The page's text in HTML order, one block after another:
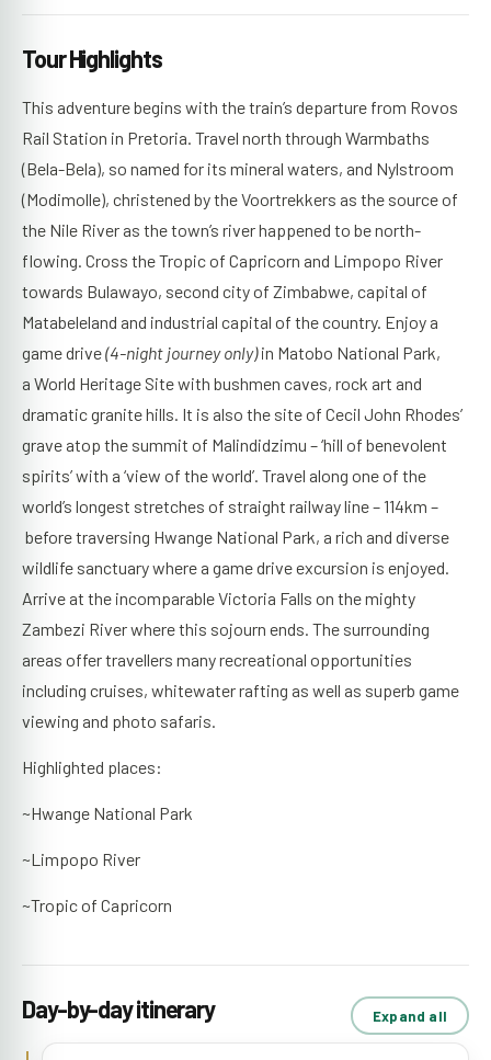
Tour Highlights
This adventure begins with the train’s departure from Rovos
Rail Station in Pretoria. Travel north through Warmbaths
(Bela-Bela), so named for its mineral waters, and Nylstroom
(Modimolle), christened by the Voortrekkers as the source of
the Nile River as the town’s river happened to be north-
flowing. Cross the Tropic of Capricorn and Limpopo River
towards Bulawayo, second city of Zimbabwe, capital of
Matabeleland and industrial capital of the country. Enjoy a
game drive(4-night journey only)in Matobo National Park,
a World Heritage Site with bushmen caves, rock art and
dramatic granite hills. It is also the site of Cecil John Rhodes’
grave atop the summit of Malindidzimu – ‘hill of benevolent
spirits’ with a ‘view of the world’. Travel along one of the
world’s longest stretches of straight railway line – 114km –
before traversing Hwange National Park, a rich and diverse
wildlife sanctuary where a game drive excursion is enjoyed.
Arrive at the incomparable Victoria Falls on the mighty
Zambezi River where this sojourn ends. The surrounding
areas offer travellers many recreational opportunities
including cruises, whitewater rafting as well as superb game
viewing and photo safaris.
Highlighted places:
~Hwange National Park
~Limpopo River
~Tropic of Capricorn
Day-by-day itinerary Expand all